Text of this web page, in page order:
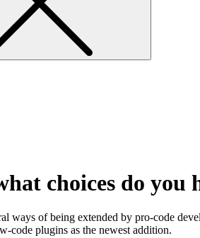
choices do you
ways of being extended by pro-code
code plugins as the newest addition.